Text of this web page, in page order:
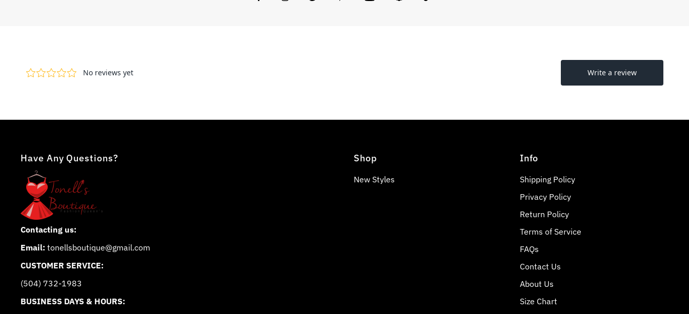
Have Any Questions?
Contacting us:
Email:tonellsboutique@gmail.com
CUSTOMER SERVICE:
(504) 732-1983
BUSINESS DAYS & HOURS:
Shop
New Styles
Info
Shipping Policy
Privacy Policy
Return Policy
Terms of Service
FAQs
Contact Us
About Us
Size Chart